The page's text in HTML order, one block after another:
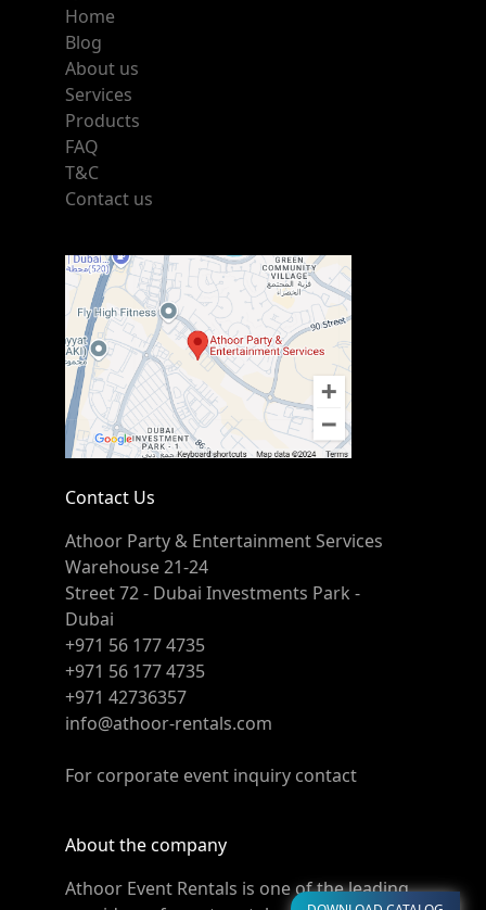
Home
Blog
About us
Services
Products
FAQ
T&C
Contact us
Contact Us
Athoor Party & Entertainment Services
Warehouse 21-24
Street 72 - Dubai Investments Park -
Dubai
+971 56 177 4735
+971 56 177 4735
+971 42736357
info@athoor-rentals.com
For corporate event inquiry contact
About the company
Athoor Event Rentals is one of the leading